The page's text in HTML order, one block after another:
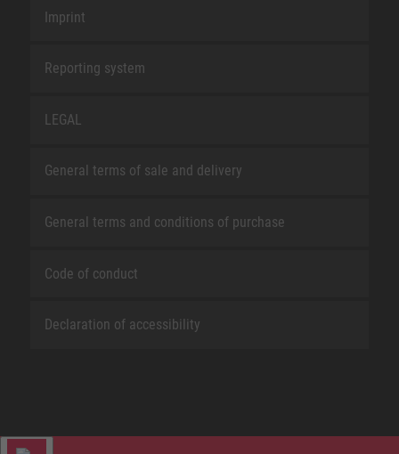
Imprint
Reporting system
LEGAL
General terms of sale and delivery
General terms and conditions of purchase
Code of conduct
Declaration of accessibility